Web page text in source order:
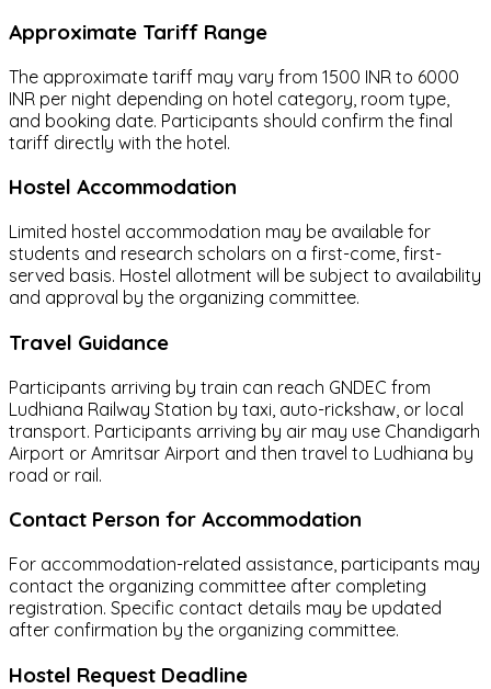
Approximate Tariff Range
The approximate tariff may vary from 1500 INR to 6000
INR per night depending on hotel category, room type,
and booking date. Participants should confirm the final
tariff directly with the hotel.
Hostel Accommodation
Limited hostel accommodation may be available for
students and research scholars on a first-come, first-
served basis. Hostel allotment will be subject to availability
and approval by the organizing committee.
Travel Guidance
Participants arriving by train can reach GNDEC from
Ludhiana Railway Station by taxi, auto-rickshaw, or local
transport. Participants arriving by air may use Chandigarh
Airport or Amritsar Airport and then travel to Ludhiana by
road or rail.
Contact Person for Accommodation
For accommodation-related assistance, participants may
contact the organizing committee after completing
registration. Specific contact details may be updated
after confirmation by the organizing committee.
Hostel Request Deadline